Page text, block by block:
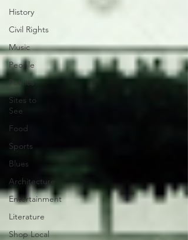
History
Civil Rights
Music
People
Politics
Sites to
See
Food
Sports
Blues
Architecture
Entertainment
Literature
Shop Local